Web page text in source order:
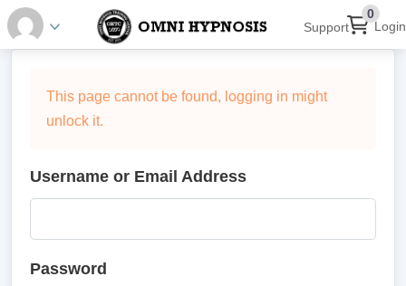
Support
0
Login
This page cannot be found, logging in might
unlock it.
Username or Email Address
Password